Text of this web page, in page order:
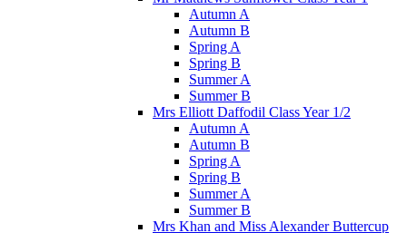
Autumn A
Autumn B
Spring A
Spring B
Summer A
Summer B
Mrs Elliott Daffodil Class Year 1/2
Autumn A
Autumn B
Spring A
Spring B
Summer A
Summer B
Mrs Khan and Miss Alexander Buttercup